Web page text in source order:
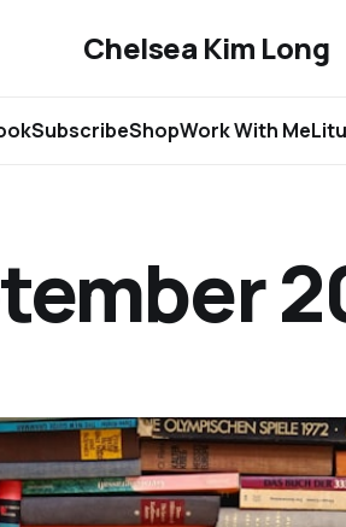
Chelsea Kim Long
SubscribeShopWork With Me